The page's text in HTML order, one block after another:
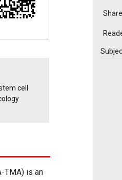
cell
TMA) is an